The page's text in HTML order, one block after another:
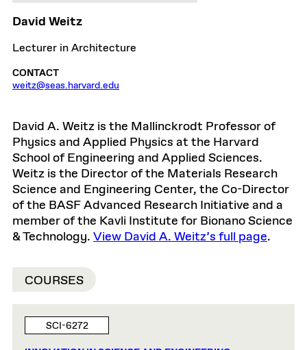
David Weitz
Lecturer in Architecture
CONTACT
weitz@seas.harvard.edu
David A. Weitz is the Mallinckrodt Professor of
Physics and Applied Physics at the Harvard
School of Engineering and Applied Sciences.
Weitz is the Director of the Materials Research
Science and Engineering Center, the Co-Director
of the BASF Advanced Research Initiative and a
member of the Kavli Institute for Bionano Science
& Technology. View David A. Weitz’s full page.
COURSES
SCI-6272